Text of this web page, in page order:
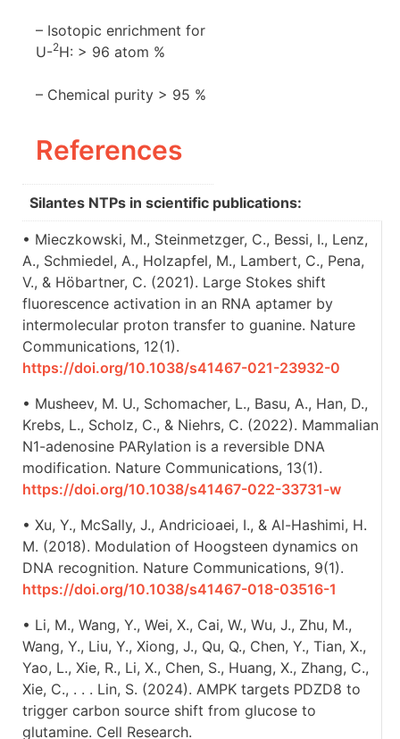
– Isotopic enrichment for
U-2H: > 96 atom %
– Chemical purity > 95 %
References
Silantes NTPs in scientific publications:
• Mieczkowski, M., Steinmetzger, C., Bessi, I., Lenz,
A., Schmiedel, A., Holzapfel, M., Lambert, C., Pena,
V., & Höbartner, C. (2021). Large Stokes shift
fluorescence activation in an RNA aptamer by
intermolecular proton transfer to guanine. Nature
Communications, 12(1).
https://doi.org/10.1038/s41467-021-23932-0
• Musheev, M. U., Schomacher, L., Basu, A., Han, D.,
Krebs, L., Scholz, C., & Niehrs, C. (2022). Mammalian
N1-adenosine PARylation is a reversible DNA
modification. Nature Communications, 13(1).
https://doi.org/10.1038/s41467-022-33731-w
• Xu, Y., McSally, J., Andricioaei, I., & Al-Hashimi, H.
M. (2018). Modulation of Hoogsteen dynamics on
DNA recognition. Nature Communications, 9(1).
https://doi.org/10.1038/s41467-018-03516-1
• Li, M., Wang, Y., Wei, X., Cai, W., Wu, J., Zhu, M.,
Wang, Y., Liu, Y., Xiong, J., Qu, Q., Chen, Y., Tian, X.,
Yao, L., Xie, R., Li, X., Chen, S., Huang, X., Zhang, C.,
Xie, C., . . . Lin, S. (2024). AMPK targets PDZD8 to
trigger carbon source shift from glucose to
glutamine. Cell Research.